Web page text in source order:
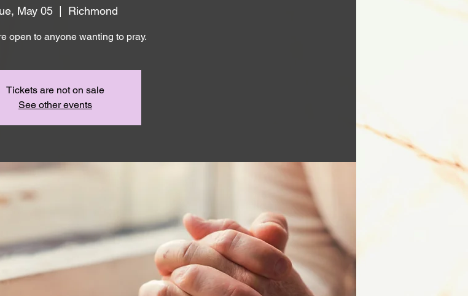
May 05
  |
Richmond
open to anyone wanting to pray.
Tickets are not on sale
See other events